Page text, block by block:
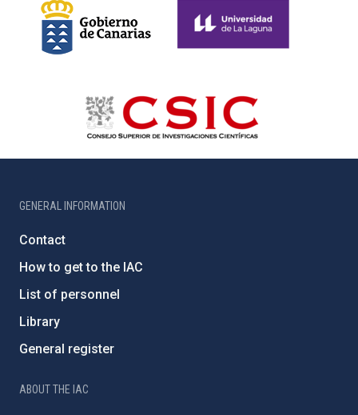
GENERAL INFORMATION
Contact
How to get to the IAC
List of personnel
Library
General register
ABOUT THE IAC